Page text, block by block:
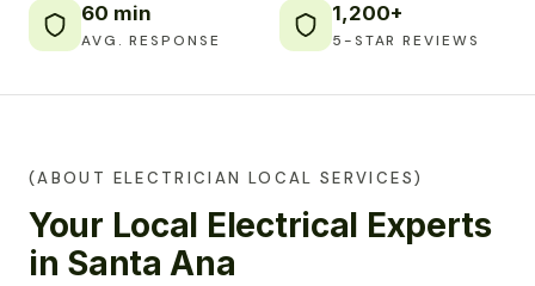
60 min
AVG. RESPONSE
1,200+
5-STAR REVIEWS
(ABOUT ELECTRICIAN LOCAL SERVICES)
Your Local Electrical Experts
in Santa Ana